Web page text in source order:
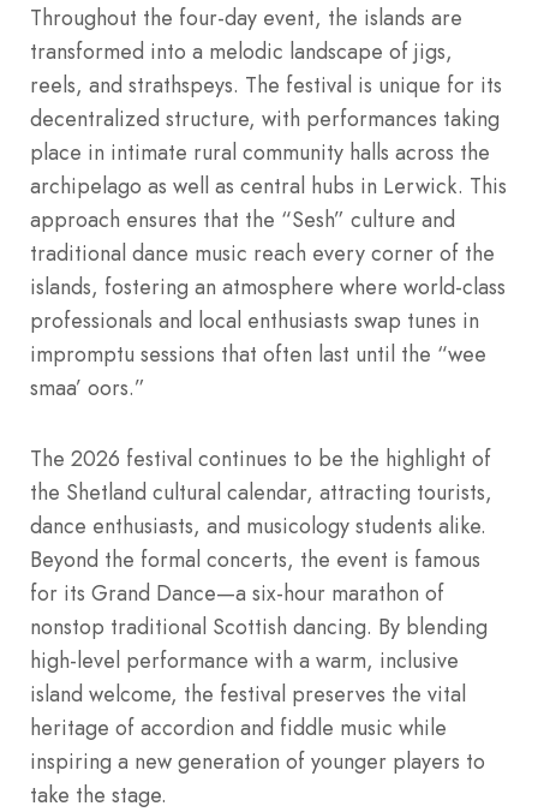
Throughout the four-day event, the islands are
transformed into a melodic landscape of jigs,
reels, and strathspeys. The festival is unique for its
decentralized structure, with performances taking
place in intimate rural community halls across the
archipelago as well as central hubs in Lerwick. This
approach ensures that the “Sesh” culture and
traditional dance music reach every corner of the
islands, fostering an atmosphere where world-class
professionals and local enthusiasts swap tunes in
impromptu sessions that often last until the “wee
smaa’ oors.”
The 2026 festival continues to be the highlight of
the Shetland cultural calendar, attracting tourists,
dance enthusiasts, and musicology students alike.
Beyond the formal concerts, the event is famous
for its Grand Dance—a six-hour marathon of
nonstop traditional Scottish dancing. By blending
high-level performance with a warm, inclusive
island welcome, the festival preserves the vital
heritage of accordion and fiddle music while
inspiring a new generation of younger players to
take the stage.